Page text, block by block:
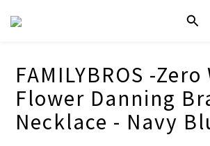
FAMILYBROS -Zero
Flower Danning
Necklace - Navy